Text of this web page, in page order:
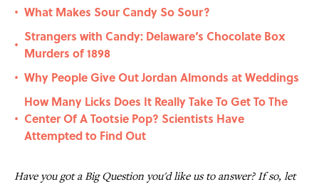
• What Makes Sour Candy So Sour?
•
Strangers with Candy: Delaware‘s Chocolate Box
Murders of 1898
• Why People Give Out Jordan Almonds at Weddings
•
How Many Licks Does It Really Take To Get To The
Center Of A Tootsie Pop? Scientists Have
Attempted to Find Out
Have you got a Big Question you'd like us to answer? If so, let